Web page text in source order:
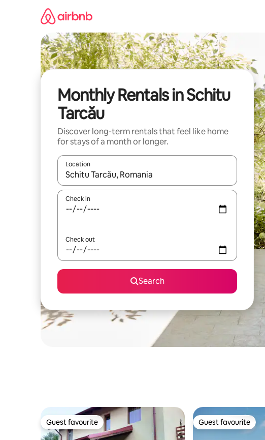
Monthly Rentals in Schitu
Tarcău
Discover long-term rentals that feel like home
for stays of a month or longer.
Location
When results are available, navigate with the up and down
Check in
Check out
Search
Guest favourite
Guest favourite Guest favourite
Guest favourite